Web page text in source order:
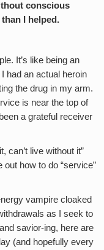
conscious
I helped.
It’s like being an
had an actual heroin
the drug in my arm.
is near the top of
a grateful receiver
can’t live without it”
how to do “service”
vampire cloaked
as I seek to
savior-ing, here are
(and hopefully every